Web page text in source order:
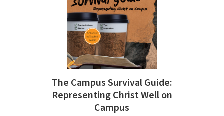
The Campus Survival Guide:
Representing Christ Well on
Campus